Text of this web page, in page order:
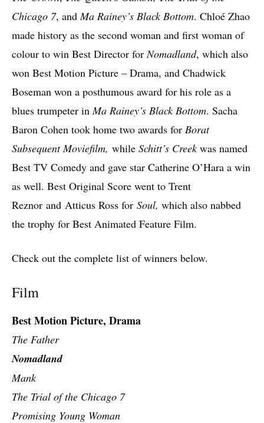
Chicago 7, and Ma Rainey’s Black Bottom. Chloé Zhao
made history as the second woman and first woman of
colour to win Best Director for Nomadland, which also
won Best Motion Picture – Drama, and Chadwick
Boseman won a posthumous award for his role as a
blues trumpeter in Ma Rainey’s Black Bottom. Sacha
Baron Cohen took home two awards for Borat
Subsequent Moviefilm, while Schitt’s Creekwas named
Best TV Comedy and gave star Catherine O’Hara a win
as well. Best Original Score went to Trent
Reznor and Atticus Ross for Soul, which also nabbed
the trophy for Best Animated Feature Film.
Check out the complete list of winners below.
Film
Best Motion Picture, Drama
The Father
Nomadland
Mank
The Trial of the Chicago 7
Promising Young Woman